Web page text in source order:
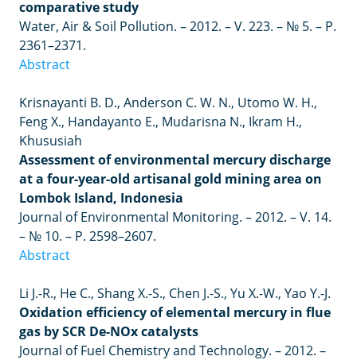
comparative study
Water, Air & Soil Pollution. –2012. –V. 223. – № 5. – P.
2361–2371.
Abstract
Krisnayanti B. D., Anderson C. W. N., Utomo W. H.,
FengX., Handayanto E., Mudarisna N., Ikram H.,
Khususiah
Assessment of environmental mercury discharge
at a four-year-old artisanal gold mining area on
Lombok Island, Indonesia
Journal of Environmental Monitoring. –2012. –V. 14.
– № 10. – P. 2598–2607.
Abstract
Li J.-R., He C., Shang X.-S., Chen J.-S., Yu X.-W., Yao Y.-J.
Oxidation efficiency of elemental mercury in flue
gas by SCR De-NOx catalysts
Journal of Fuel Chemistry and Technology. –2012. –